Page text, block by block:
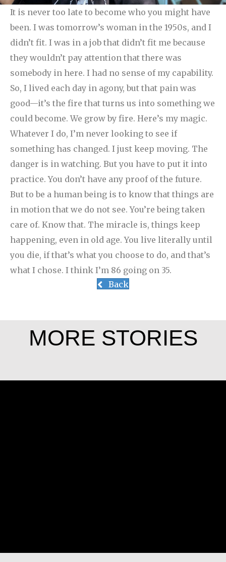
It is never too late to become who you might have
been. I was tomorrow’s woman in the 1950s, and I
didn’t fit. I was in a job that didn’t fit me because
they wouldn’t pay attention that there was
somebody in here. I had no sense of my capability.
So, I lived each day in agony, but that pain was
good—it’s the fire that turns us into something we
could become. We grow by fire. Here’s my magic.
Whatever I do, I’m never looking to see if
something has changed. I just keep moving. The
danger is in watching. But you have to put it into
practice. You don’t have any proof of the future.
But to be a human being is to know that things are
in motion that we do not see. You’re being taken
care of. Know that. The miracle is, things keep
happening, even in old age. You live literally until
you die, if that’s what you choose to do, and that’s
what I chose. I think I’m 86 going on 35.
Back
MORE STORIES